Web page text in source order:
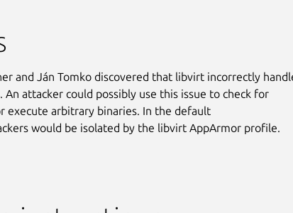
and Ján Tomko discovered that libvirt incorrectly
An attacker could possibly use this issue to check for
execute arbitrary binaries. In the default
would be isolated by the libvirt AppArmor profile.